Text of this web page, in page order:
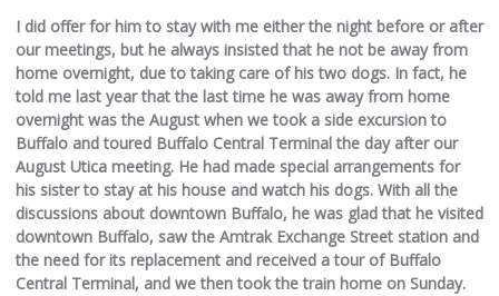
I did offer for him to stay with me either the night before or after
our meetings, but he always insisted that he not be away from
home overnight, due to taking care of his two dogs. In fact, he
told me last year that the last time he was away from home
overnight was the August when we took a side excursion to
Buffalo and toured Buffalo Central Terminal the day after our
August Utica meeting. He had made special arrangements for
his sister to stay at his house and watch his dogs. With all the
discussions about downtown Buffalo, he was glad that he visited
downtown Buffalo, saw the Amtrak Exchange Street station and
the need for its replacement and received a tour of Buffalo
Central Terminal, and we then took the train home on Sunday.